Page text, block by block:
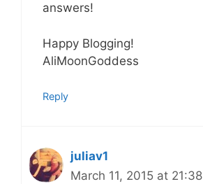
answers!
Happy Blogging!
AliMoonGoddess
Reply
juliav1
March 11, 2015 at 21:38